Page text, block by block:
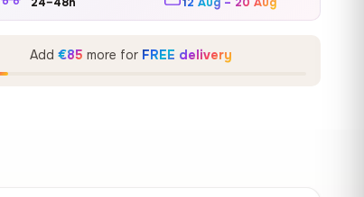
Add €85 more for FREE delivery